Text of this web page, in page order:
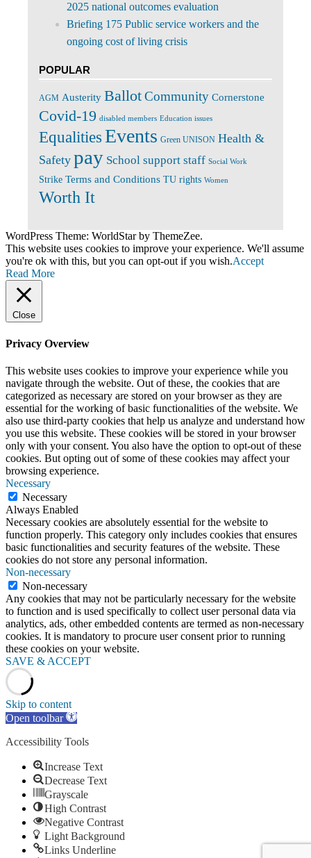
2025 national outcomes evaluation
Briefing 175 Public service workers and the
ongoing cost of living crisis
POPULAR
AGM Austerity BallotCommunity Cornerstone
Covid-19 disabled members Education issues
Equalities Events Green UNISON Health &
Safety pay School support staff Social Work
Strike Terms and Conditions TU rights Women
Worth It
WordPress Theme: WorldStar by ThemeZee.
This website uses cookies to improve your experience. We'll assume
you're ok with this, but you can opt-out if you wish.Accept
Read More
Close
Privacy Overview
This website uses cookies to improve your experience while you
navigate through the website. Out of these, the cookies that are
categorized as necessary are stored on your browser as they are
essential for the working of basic functionalities of the website. We
also use third-party cookies that help us analyze and understand how
you use this website. These cookies will be stored in your browser
only with your consent. You also have the option to opt-out of these
cookies. But opting out of some of these cookies may affect your
browsing experience.
Necessary
Necessary
Always Enabled
Necessary cookies are absolutely essential for the website to
function properly. This category only includes cookies that ensures
basic functionalities and security features of the website. These
cookies do not store any personal information.
Non-necessary
Non-necessary
Any cookies that may not be particularly necessary for the website
to function and is used specifically to collect user personal data via
analytics, ads, other embedded contents are termed as non-necessary
cookies. It is mandatory to procure user consent prior to running
these cookies on your website.
SAVE & ACCEPT
Skip to content
Open toolbar
Accessibility Tools
Increase Text
Decrease Text
Grayscale
High Contrast
Negative Contrast
Light Background
Links Underline